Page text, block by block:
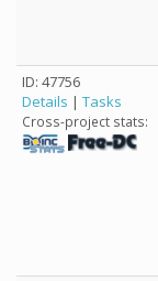
ID: 47756
Details | Tasks
Cross-project stats: